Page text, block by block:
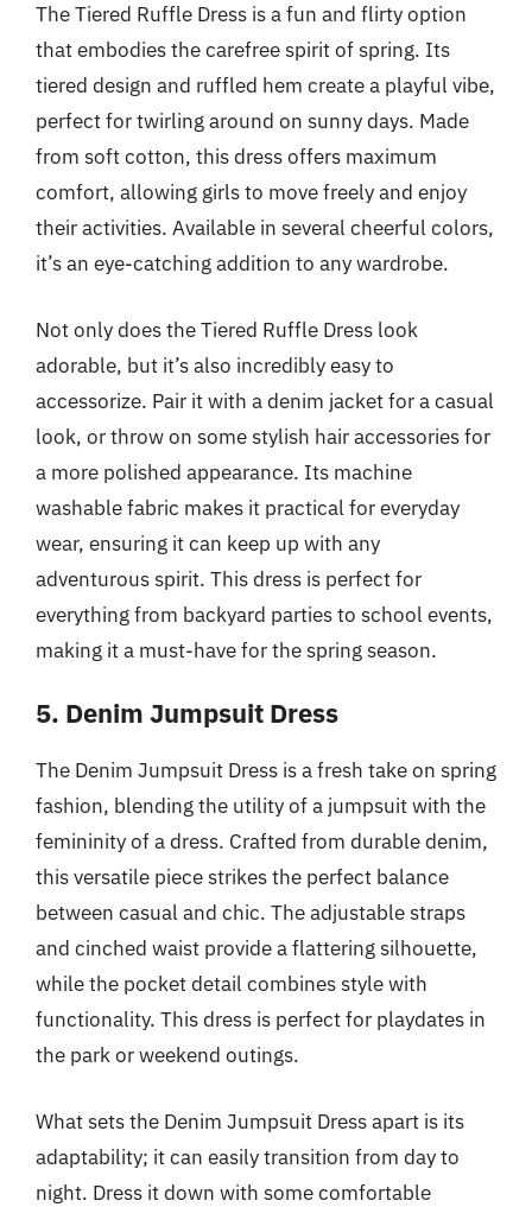
The Tiered Ruffle Dress is a fun and flirty option
that embodies the carefree spirit of spring. Its
tiered design and ruffled hem create a playful vibe,
perfect for twirling around on sunny days. Made
from soft cotton, this dress offers maximum
comfort, allowing girls to move freely and enjoy
their activities. Available in several cheerful colors,
it’s an eye-catching addition to any wardrobe.
Not only does the Tiered Ruffle Dress look
adorable, but it’s also incredibly easy to
accessorize. Pair it with a denim jacket for a casual
look, or throw on some stylish hair accessories for
a more polished appearance. Its machine
washable fabric makes it practical for everyday
wear, ensuring it can keep up with any
adventurous spirit. This dress is perfect for
everything from backyard parties to school events,
making it a must-have for the spring season.
5. Denim Jumpsuit Dress
The Denim Jumpsuit Dress is a fresh take on spring
fashion, blending the utility of a jumpsuit with the
femininity of a dress. Crafted from durable denim,
this versatile piece strikes the perfect balance
between casual and chic. The adjustable straps
and cinched waist provide a flattering silhouette,
while the pocket detail combines style with
functionality. This dress is perfect for playdates in
the park or weekend outings.
What sets the Denim Jumpsuit Dress apart is its
adaptability; it can easily transition from day to
night. Dress it down with some comfortable